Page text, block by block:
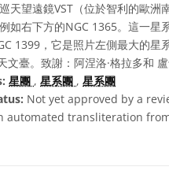
天望遠鏡VST（位於智利的歐
如右下方的NGC 1365。這一
1399，它是照片左側最大的星系
文臺。致謝：阿涅洛·格拉多和
星團 , 星系團 , 星系團
Not yet approved by a
automated transliteration